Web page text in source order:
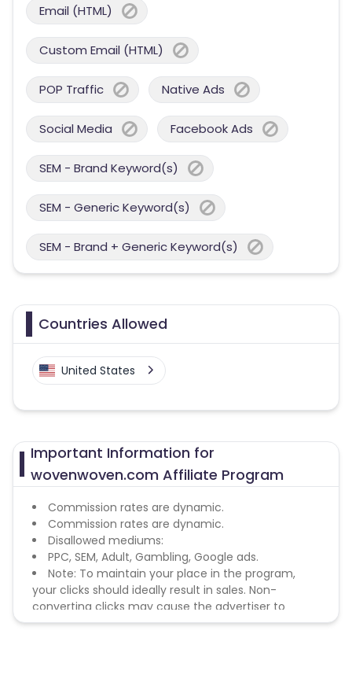
Email (HTML)
Custom Email (HTML)
POP Traffic Native Ads
Social Media Facebook Ads
SEM - Brand Keyword(s)
SEM - Generic Keyword(s)
SEM - Brand + Generic Keyword(s)
Countries Allowed
United States
Important Information for
wovenwoven.com Affiliate Program
Commission rates are dynamic.
Commission rates are dynamic.
Disallowed mediums:
PPC, SEM, Adult, Gambling, Google ads.
Note: To maintain your place in the program,
your clicks should ideally result in sales. Non-
converting clicks may cause the advertiser to
remove you from the program.